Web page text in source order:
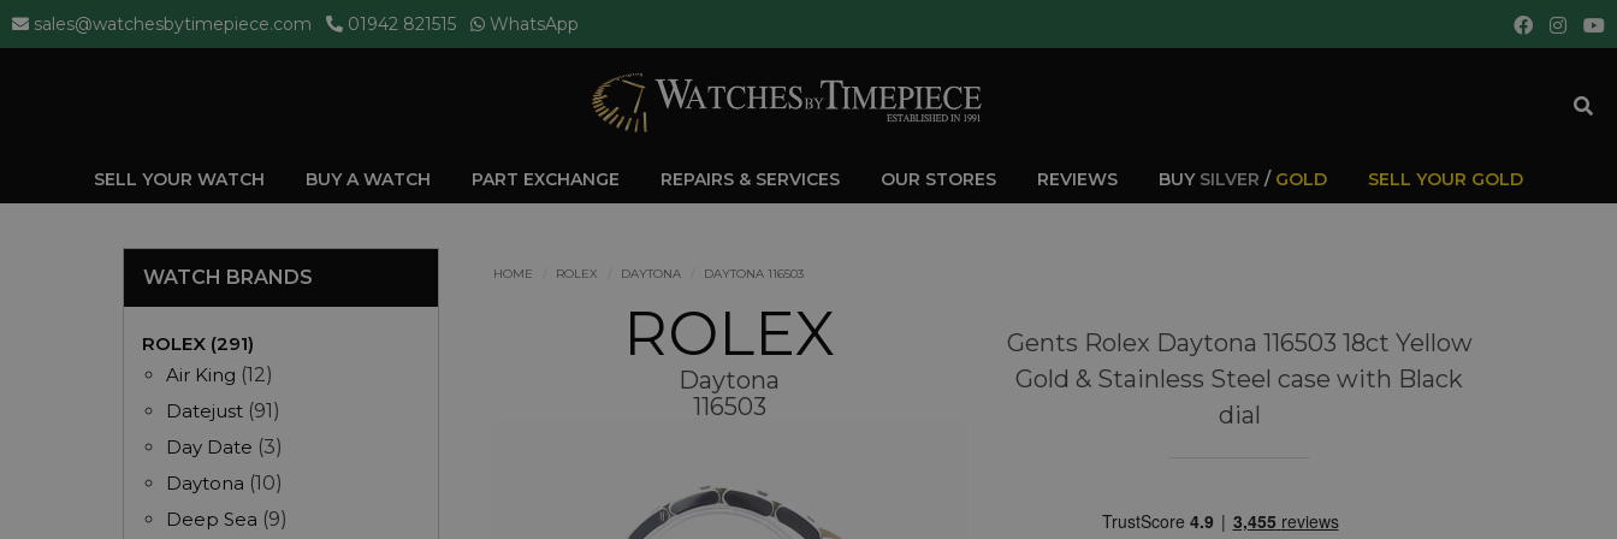
sales@watchesbytimepiece.com 01942 821515 WhatsApp
SELL YOUR WATCH BUY A WATCH PART EXCHANGE REPAIRS & SERVICES OUR STORES REVIEWS BUY SILVER / GOLD SELL YOUR GOLD
HOME ROLEX DAYTONA DAYTONA 116503
ROLEX
Daytona
116503
Gents Rolex Daytona 116503 18ct Yellow
Gold & Stainless Steel case with Black
dial
WATCH BRANDS
ROLEX (291)
Air King (12)
Datejust (91)
Day Date (3)
Daytona (10)
Deep Sea (9)